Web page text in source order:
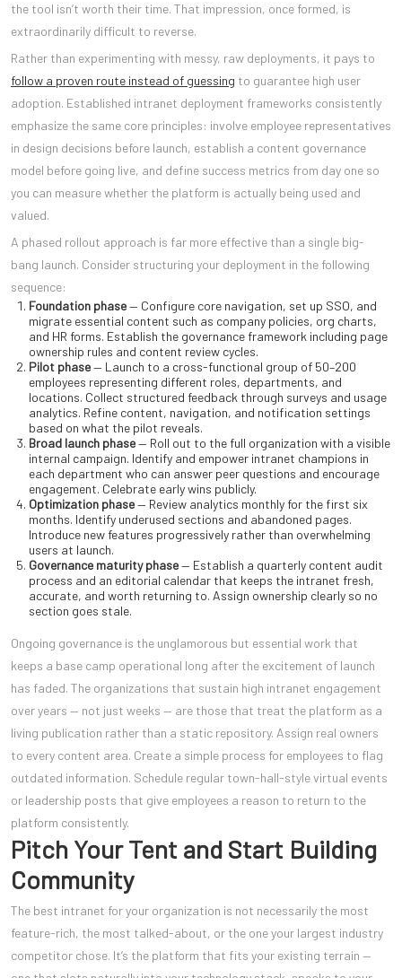
the tool isn’t worth their time. That impression, once formed, is
extraordinarily difficult to reverse.
Rather than experimenting with messy, raw deployments, it pays to
follow a proven route instead of guessing to guarantee high user
adoption. Established intranet deployment frameworks consistently
emphasize the same core principles: involve employee representatives
in design decisions before launch, establish a content governance
model before going live, and define success metrics from day one so
you can measure whether the platform is actually being used and
valued.
A phased rollout approach is far more effective than a single big-
bang launch. Consider structuring your deployment in the following
sequence:
Foundation phase— Configure core navigation, set up SSO, and
migrate essential content such as company policies, org charts,
and HR forms. Establish the governance framework including page
ownership rules and content review cycles.
Pilot phase— Launch to a cross-functional group of 50–200
employees representing different roles, departments, and
locations. Collect structured feedback through surveys and usage
analytics. Refine content, navigation, and notification settings
based on what the pilot reveals.
Broad launch phase— Roll out to the full organization with a visible
internal campaign. Identify and empower intranet champions in
each department who can answer peer questions and encourage
engagement. Celebrate early wins publicly.
Optimization phase— Review analytics monthly for the first six
months. Identify underused sections and abandoned pages.
Introduce new features progressively rather than overwhelming
users at launch.
Governance maturity phase— Establish a quarterly content audit
process and an editorial calendar that keeps the intranet fresh,
accurate, and worth returning to. Assign ownership clearly so no
section goes stale.
Ongoing governance is the unglamorous but essential work that
keeps a base camp operational long after the excitement of launch
has faded. The organizations that sustain high intranet engagement
over years — not just weeks — are those that treat the platform as a
living publication rather than a static repository. Assign real owners
to every content area. Create a simple process for employees to flag
outdated information. Schedule regular town-hall-style virtual events
or leadership posts that give employees a reason to return to the
platform consistently.
Pitch Your Tent and Start Building
Community
The best intranet for your organization is not necessarily the most
feature-rich, the most talked-about, or the one your largest industry
competitor chose. It’s the platform that fits your existing terrain —